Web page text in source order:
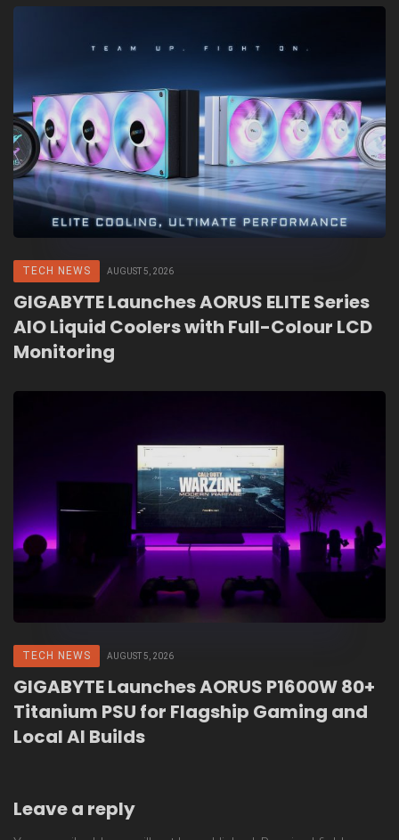
TECH NEWS AUGUST 5, 2026
GIGABYTE Launches AORUS ELITE Series
AIO Liquid Coolers with Full-Colour LCD
Monitoring
TECH NEWS AUGUST 5, 2026
GIGABYTE Launches AORUS P1600W 80+
Titanium PSU for Flagship Gaming and
Local AI Builds
Leave a reply